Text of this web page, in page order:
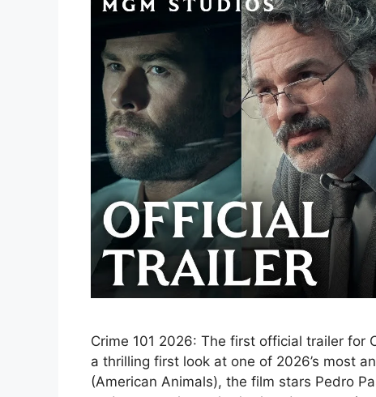
Crime 101 2026: The first official trailer for
a thrilling first look at one of 2026’s most
(American Animals), the film stars Pedro